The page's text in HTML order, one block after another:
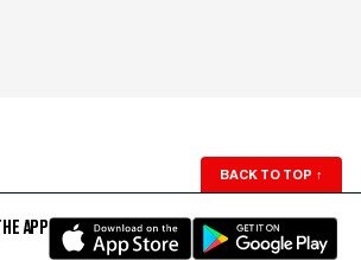
BACK TO TOP ↑
APP